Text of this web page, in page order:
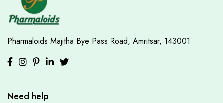
Pharmaloids Majitha Bye Pass Road, Amritsar, 143001
Need help